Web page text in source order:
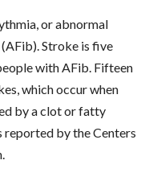
or abnormal
Stroke is five
with AFib. Fifteen
which occur when
by a clot or fatty
by the Centers